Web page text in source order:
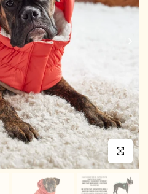
Click to